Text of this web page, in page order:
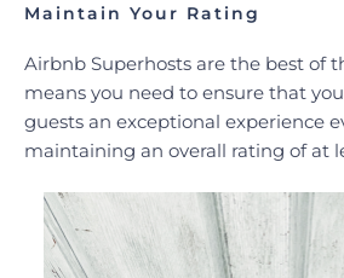
Maintain Your Rating
Airbnb Superhosts are the best of
means you need to ensure that
guests an exceptional experience
maintaining an overall rating of at